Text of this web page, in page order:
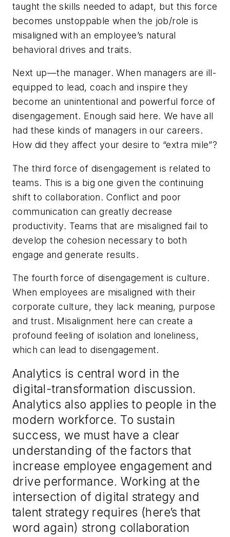
taught the skills needed to adapt, but this force
becomes unstoppable when the job/role is
misaligned with an employee’s natural
behavioral drives and traits.
Next up—the manager. When managers are ill-
equipped to lead, coach and inspire they
become an unintentional and powerful force of
disengagement. Enough said here. We have all
had these kinds of managers in our careers.
How did they affect your desire to “extra mile”?
The third force of disengagement is related to
teams. This is a big one given the continuing
shift to collaboration. Conflict and poor
communication can greatly decrease
productivity. Teams that are misaligned fail to
develop the cohesion necessary to both
engage and generate results.
The fourth force of disengagement is culture.
When employees are misaligned with their
corporate culture, they lack meaning, purpose
and trust. Misalignment here can create a
profound feeling of isolation and loneliness,
which can lead to disengagement.
Analytics is central word in the
digital-transformation discussion.
Analytics also applies to people in the
modern workforce. To sustain
success, we must have a clear
understanding of the factors that
increase employee engagement and
drive performance. Working at the
intersection of digital strategy and
talent strategy requires (here’s that
word again) strong collaboration